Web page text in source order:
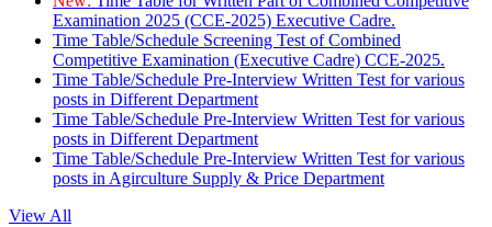
Examination 2025 (CCE-2025) Executive Cadre.
Time Table/Schedule Screening Test of Combined
Competitive Examination (Executive Cadre) CCE-2025.
Time Table/Schedule Pre-Interview Written Test for various
posts in Different Department
Time Table/Schedule Pre-Interview Written Test for various
posts in Different Department
Time Table/Schedule Pre-Interview Written Test for various
posts in Agirculture Supply & Price Department
View All